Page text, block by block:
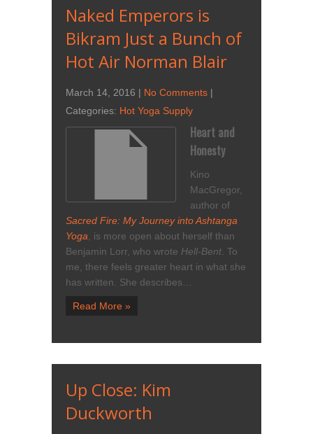
Naked Emperors is
Bikram Just a Bunch of
Hot Air Norman Blair
March 14, 2016 | No Comments |
Categories: Hot Yoga Supply
Heart and
Honesty
Kino
MacGregor,
author of
Sacred Fire: My Journey into Ashtanga
Yoga , is more open about herself than
Benjamin Lorr, who wrote Hell-Bent . To
me, there feels greater heart in what she
has written. She describes…
Read More »
Up Close: Kim
Duckworth